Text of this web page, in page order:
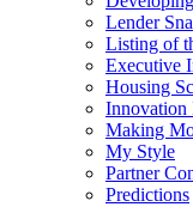
Lender
Listing of
Executive
Housing
Innovation
Making
My Style
Partner
Predictions